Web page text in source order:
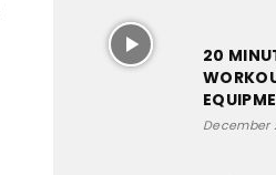
20
December